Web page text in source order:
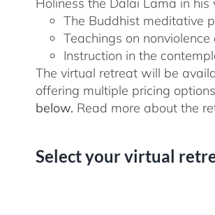
The Buddhist meditative
Teachings on
Instruction in the
The virtual retreat will be
offering multiple pricing
below. Read more about the
Select your virtual